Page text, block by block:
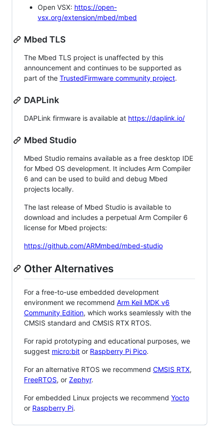
Open VSX: https://open-
vsx.org/extension/mbed/mbed
Mbed TLS
The Mbed TLS project is unaffected by this
announcement and continues to be supported as
part of the TrustedFirmware community project.
DAPLink
DAPLink firmware is available at https://daplink.io/
Mbed Studio
Mbed Studio remains available as a free desktop IDE
for Mbed OS development. It includes Arm Compiler
6 and can be used to build and debug Mbed
projects locally.
The last release of Mbed Studio is available to
download and includes a perpetual Arm Compiler 6
license for Mbed projects:
https://github.com/ARMmbed/mbed-studio
Other Alternatives
For a free-to-use embedded development
environment we recommend Arm Keil MDK v6
Community Edition, which works seamlessly with the
CMSIS standard and CMSIS RTX RTOS.
For rapid prototyping and educational purposes, we
suggest micro:bit or Raspberry Pi Pico.
For an alternative RTOS we recommend CMSIS RTX,
FreeRTOS, or Zephyr.
For embedded Linux projects we recommend Yocto
or Raspberry Pi.